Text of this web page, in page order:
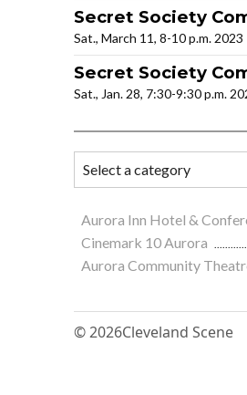
Secret Society
Sat., March 11, 8-10 p.m. 2023
Secret Society
Sat., Jan. 28, 7:30-9:30 p.m.
Aurora Inn Hotel &
Cinemark 10 Aurora
Aurora Community
© 2026Cleveland Scene